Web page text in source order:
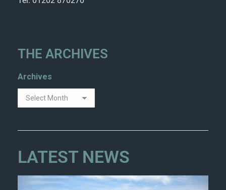
THE ARCHIVES
Archives
LATEST NEWS